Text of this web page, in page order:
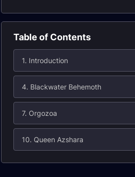
Table of Contents
1. Introduction
4. Blackwater Behemoth
7. Orgozoa
10. Queen Azshara